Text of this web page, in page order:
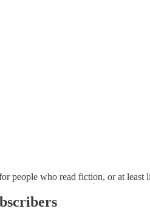
people who read fiction, or at